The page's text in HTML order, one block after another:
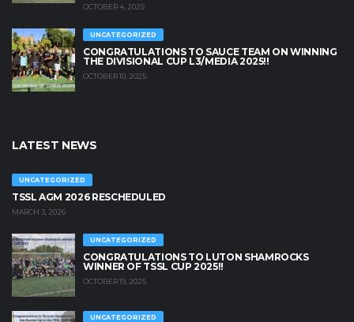
OCTOBER 4, 2025
UNCATEGORIZED
CONGRATULATIONS TO SAUCE TEAM ON WINNING
THE DIVISIONAL CUP L3/MEDIA 2025!!
OCTOBER 10, 2025
LATEST NEWS
UNCATEGORIZED
TSSL AGM 2026 RESCHEDULED
MARCH 3, 2026
UNCATEGORIZED
CONGRATULATIONS TO LUTON SHAMROCKS
WINNER OF TSSL CUP 2025!!
OCTOBER 19, 2025
UNCATEGORIZED